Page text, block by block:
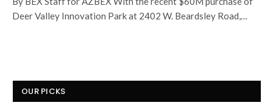
Deer Valley Innovation Park at 2402 W. Beardsley Road,…
OUR PICKS